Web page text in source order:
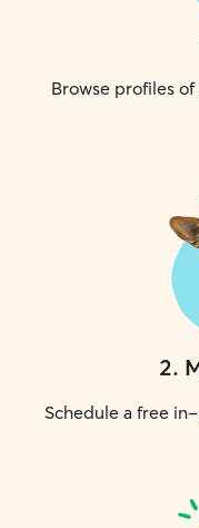
Browse profiles
2.
Schedule a free